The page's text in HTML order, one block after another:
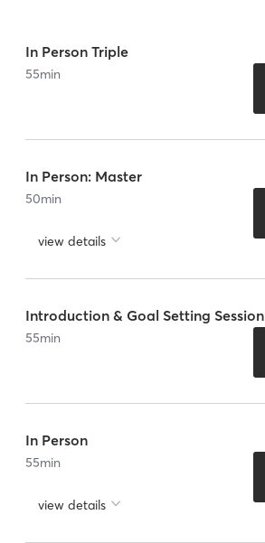
In Person Triple
55min
In Person: Master
50min
view details
Introduction & Goal Setting Session
55min
In Person
55min
view details